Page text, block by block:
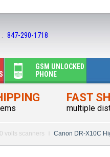
847-290-1718
GSM UNLOCKED
PHONE
FAST
multiple
volts scanners Canon DR-X10C